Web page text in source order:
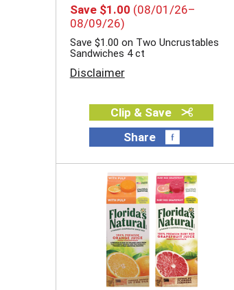
Save $1.00 (08/01/26–
08/09/26)
Save $1.00 on Two Uncrustables
Sandwiches 4 ct
Disclaimer
Clip & Save
Share